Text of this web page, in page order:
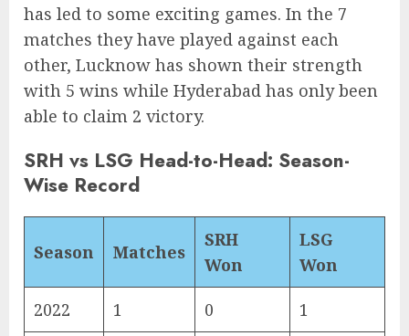
has led to some exciting games. In the 7
matches they have played against each
other, Lucknow has shown their strength
with 5 wins while Hyderabad has only been
able to claim 2 victory.
SRH vs LSG Head-to-Head: Season-
Wise Record
Season Matches
SRH
Won
LSG
Won
2022 1 0 1